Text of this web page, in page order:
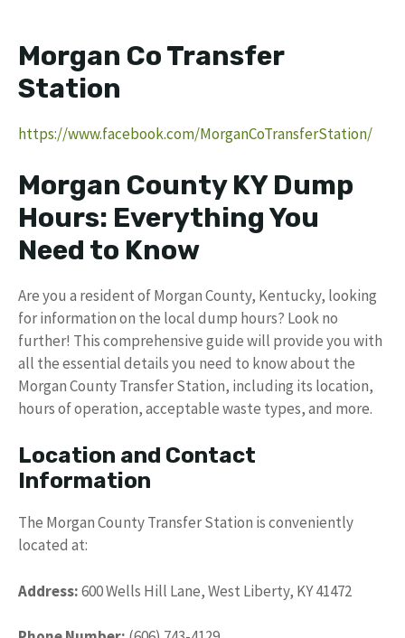
Morgan Co Transfer
Station
https://www.facebook.com/MorganCoTransferStation/
Morgan County KY Dump
Hours: Everything You
Need to Know
Are you a resident of Morgan County, Kentucky, looking
for information on the local dump hours? Look no
further! This comprehensive guide will provide you with
all the essential details you need to know about the
Morgan County Transfer Station, including its location,
hours of operation, acceptable waste types, and more.
Location and Contact
Information
The Morgan County Transfer Station is conveniently
located at:
Address:600 Wells Hill Lane, West Liberty, KY 41472